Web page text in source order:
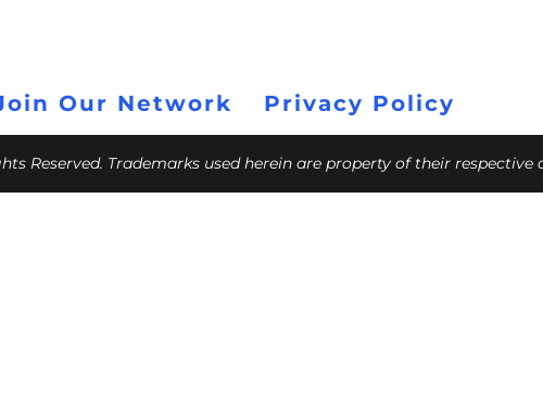
Our Network Privacy Policy
Reserved. Trademarks used herein are property of their respective